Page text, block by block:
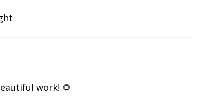
work! 🌻